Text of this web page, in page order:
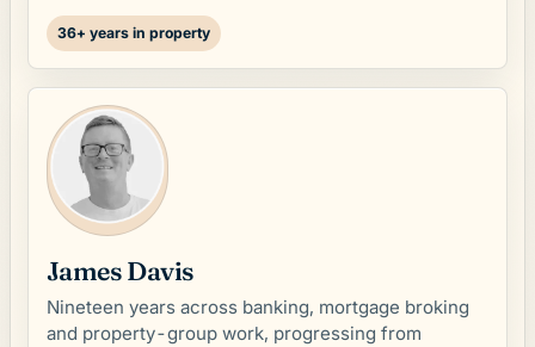
36+ years in property
James Davis
Nineteen years across banking, mortgage broking
and property-group work, progressing from